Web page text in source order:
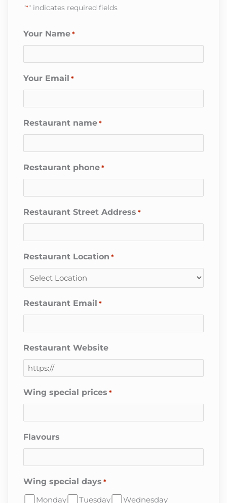
"*" indicates required fields
Your Name *
Your Email *
Restaurant name *
Restaurant phone *
Restaurant Street Address *
Restaurant Location *
Restaurant Email *
Restaurant Website
Wing special prices *
Flavours
Wing special days *
Monday Tuesday Wednesday